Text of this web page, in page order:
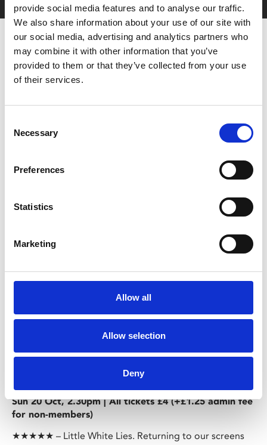
provide social media features and to analyse our traffic.
We also share information about your use of our site with
our social media, advertising and analytics partners who
may combine it with other information that you’ve
provided to them or that they’ve collected from your use
of their services.
Selection
Necessary
Preferences
Statistics
Marketing
Allow all
Allow selection
Deny
You May Also Be
Interested In
/ Paddington Day
Sun 20 Oct, 2.30pm | All tickets £4 (+£1.25 admin fee
for non-members)
★★★★★ – Little White Lies. Returning to our screens